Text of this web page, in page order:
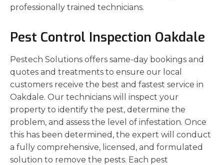
professionally trained technicians.
Pest Control Inspection Oakdale
Pestech Solutions offers same-day bookings and
quotes and treatments to ensure our local
customers receive the best and fastest service in
Oakdale. Our technicians will inspect your
property to identify the pest, determine the
problem, and assess the level of infestation. Once
this has been determined, the expert will conduct
a fully comprehensive, licensed, and formulated
solution to remove the pests. Each pest